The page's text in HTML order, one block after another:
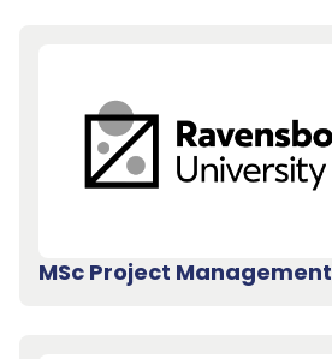
MSc Project Management